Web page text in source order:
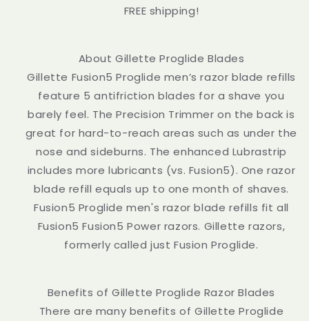
FREE shipping!
About Gillette Proglide Blades
Gillette Fusion5 Proglide men’s razor blade refills
feature 5 antifriction blades for a shave you
barely feel. The Precision Trimmer on the back is
great for hard-to-reach areas such as under the
nose and sideburns. The enhanced Lubrastrip
includes more lubricants (vs. Fusion5). One razor
blade refill equals up to one month of shaves.
Fusion5 Proglide men's razor blade refills fit all
Fusion5 Fusion5 Power razors. Gillette razors,
formerly called just Fusion Proglide.
Benefits of Gillette Proglide Razor Blades
There are many benefits of Gillette Proglide